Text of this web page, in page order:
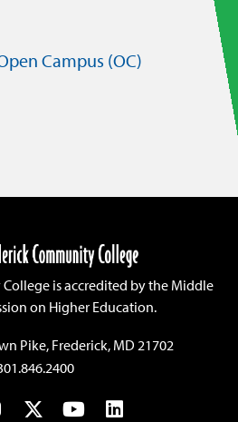
Campus (OC)
is accredited by the Middle
on Higher Education.
Pike, Frederick, MD 21702
Instagram
TwitterYouTubeLinkedIn